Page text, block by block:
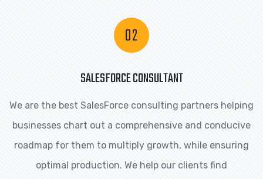
SALESFORCE CONSULTANT
We are the best SalesForce consulting partners helping
businesses chart out a comprehensive and conducive
roadmap for them to multiply growth, while ensuring
optimal production. We help our clients find